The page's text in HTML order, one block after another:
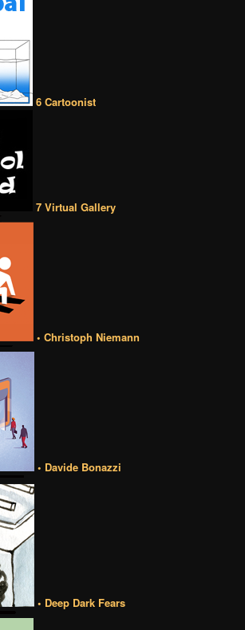
6 Cartoonist
7 Virtual Gallery
• Christoph Niemann
• Davide Bonazzi
• Deep Dark Fears